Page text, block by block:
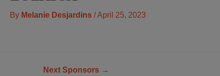
By Melanie Desjardins /April 25, 2023
Next Sponsors →